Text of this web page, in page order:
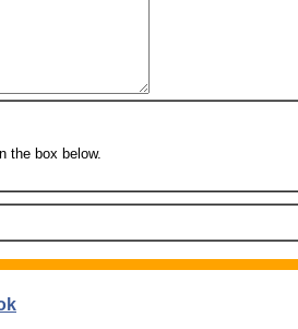
the box below.